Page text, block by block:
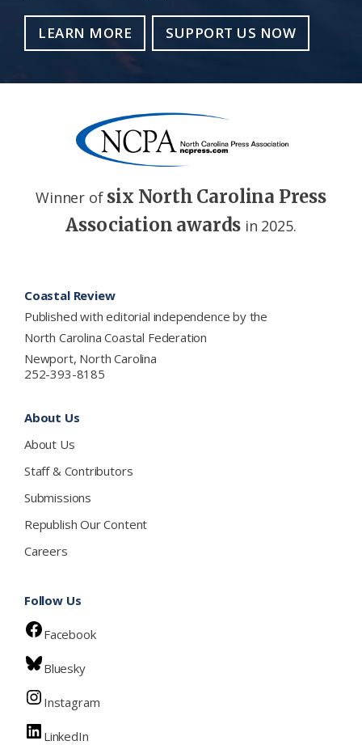
LEARN MORE SUPPORT US NOW
Winner of six North Carolina Press
Association awards in 2025.
Coastal Review
Published with editorial independence by the
North Carolina Coastal Federation
Newport, North Carolina
252-393-8185
About Us
About Us
Staff & Contributors
Submissions
Republish Our Content
Careers
Follow Us
Facebook
Bluesky
Instagram
LinkedIn